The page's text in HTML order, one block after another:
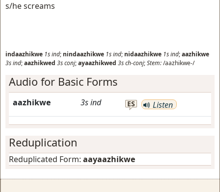
s/he screams
indaazhikwe 1sind; nindaazhikwe 1sind; nidaazhikwe 1sind;aazhikwe
3sind;aazhikwed 3sconj;ayaazhikwed 3sch-conj;Stem:/aazhikwe-/
Audio for Basic Forms
aazhikwe 3sind ES Listen
Reduplication
Reduplicated Form: aayaazhikwe